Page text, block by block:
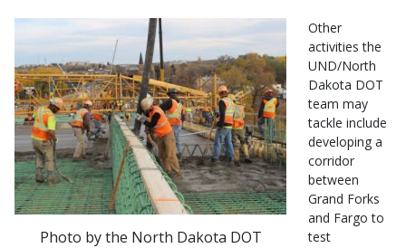
Photo by the North Dakota DOT
Other
activities the
UND/North
Dakota DOT
team may
tackle include
developing a
corridor
between
Grand Forks
and Fargo to
test